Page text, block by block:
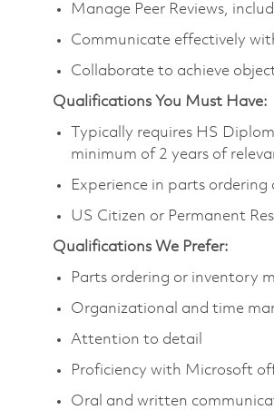
Manage Peer Reviews,
Communicate effectively
Collaborate to achieve
Qualifications You Must Have:
Typically requires HS
minimum of 2 years of
Experience in parts
US Citizen or Permanent
Qualifications We Prefer:
Parts ordering or inventory
Organizational and time
Attention to detail
Proficiency with Microsoft
Oral and written